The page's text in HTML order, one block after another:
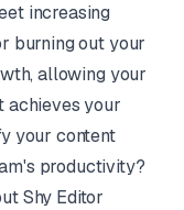
increasing
burning out your
allowing your
achieves your
your content
productivity?
Shy Editor